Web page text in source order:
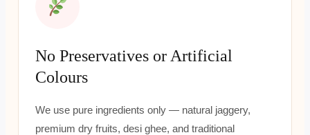
No Preservatives or Artificial
Colours
We use pure ingredients only — natural jaggery,
premium dry fruits, desi ghee, and traditional